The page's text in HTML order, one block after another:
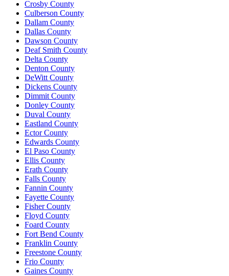
Crosby County
Culberson County
Dallam County
Dallas County
Dawson County
Deaf Smith County
Delta County
Denton County
DeWitt County
Dickens County
Dimmit County
Donley County
Duval County
Eastland County
Ector County
Edwards County
El Paso County
Ellis County
Erath County
Falls County
Fannin County
Fayette County
Fisher County
Floyd County
Foard County
Fort Bend County
Franklin County
Freestone County
Frio County
Gaines County